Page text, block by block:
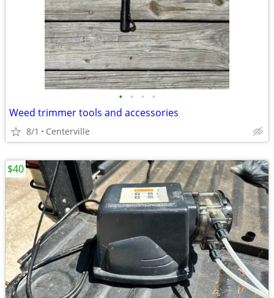
• • • •
Weed trimmer tools and accessories
8/1 Centerville
$40